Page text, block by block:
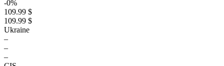
-0%
109.99 $
109.99 $
Ukraine
–
–
–